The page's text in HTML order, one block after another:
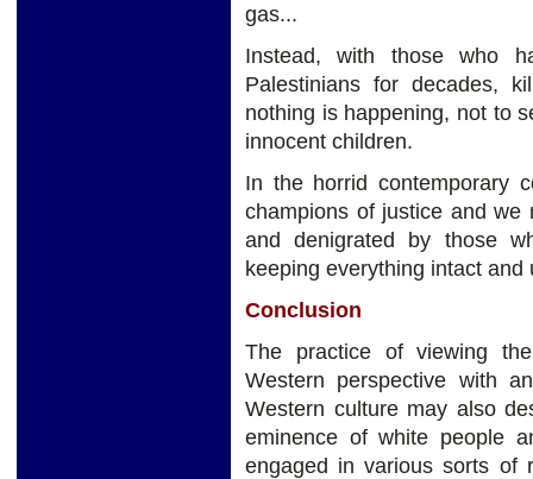
gas...
Instead, with those who
Palestinians for decades,
nothing is happening, not to
innocent children.
In the horrid contemporary
champions of justice and we
and denigrated by those
keeping everything intact and
Conclusion
The practice of viewing
Western perspective with
Western culture may also
eminence of white people
engaged in various sorts of